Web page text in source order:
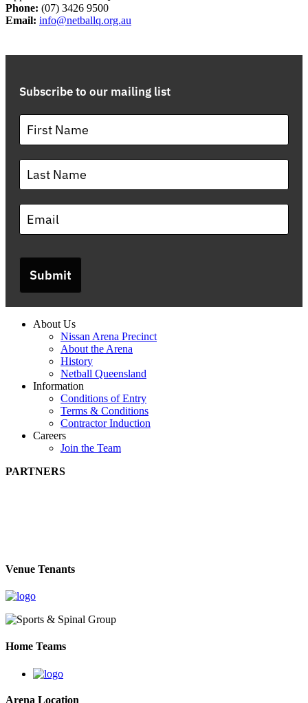
Phone: (07) 3426 9500
Email: info@netballq.org.au
Subscribe to our mailing list
Submit
About Us
Nissan Arena Precinct
About the Arena
History
Netball Queensland
Information
Conditions of Entry
Terms & Conditions
Contractor Induction
Careers
Join the Team
PARTNERS
Venue Tenants
Home Teams
Arena Location